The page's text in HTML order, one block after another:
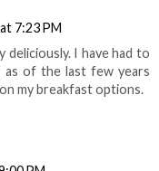
7:23 PM
deliciously. I have had to
as of the last few years
my breakfast options.